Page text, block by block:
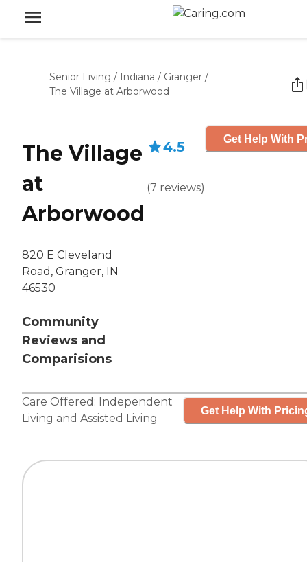
Senior Living / Indiana / Granger /
The Village at Arborwood
The Village
at
Arborwood
820 E Cleveland
Road, Granger, IN
46530
Community
Reviews and
Comparisions
4.5
(7 reviews)
Get Help With
Care Offered: Independent
Living and Assisted Living
Get Help With